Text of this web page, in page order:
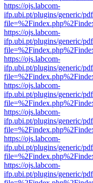
https://ojs.labcom-
ifp.ubi.pt/plugins/generic/
https://ojs.labcom-
ifp.ubi.pt/plugins/generic/
https://ojs.labcom-
ifp.ubi.pt/plugins/generic/
https://ojs.labcom-
ifp.ubi.pt/plugins/generic/
https://ojs.labcom-
ifp.ubi.pt/plugins/generic/
https://ojs.labcom-
ifp.ubi.pt/plugins/generic/
https://ojs.labcom-
ifp.ubi.pt/plugins/generic/